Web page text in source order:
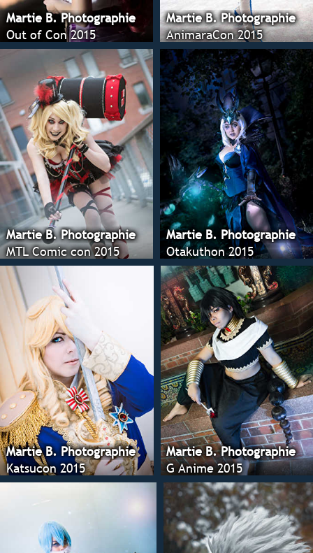
Martie B. Photographie
Out of Con 2015
Martie B. Photographie
AnimaraCon 2015
Martie B. Photographie
MTL Comic con 2015
Martie B. Photographie
Otakuthon 2015
Martie B. Photographie
Katsucon 2015
Martie B. Photographie
G Anime 2015